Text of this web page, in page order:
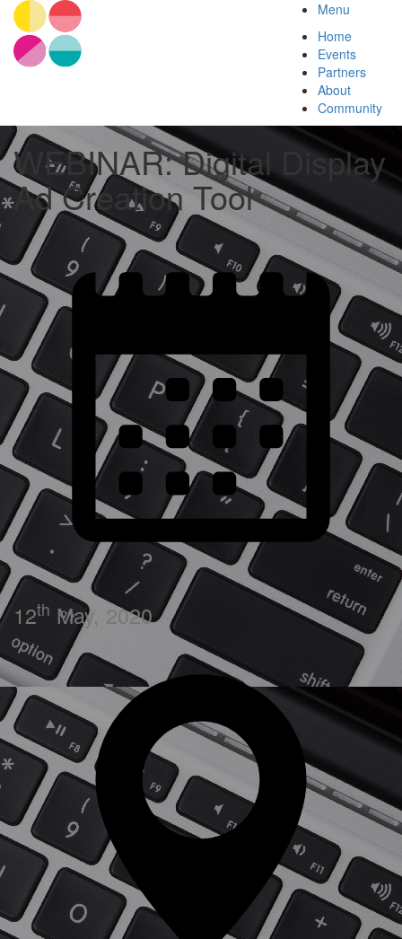
Menu
Home
Events
Partners
About
Community
WEBINAR: Digital Display
Ad Creation Tool
12th May, 2020 ·